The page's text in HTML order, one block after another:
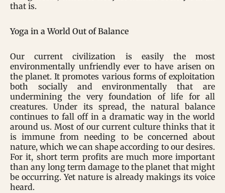
that is.
Yoga in a World Out of Balance
Our current civilization is easily the most
environmentally unfriendly ever to have arisen on
the planet. It promotes various forms of exploitation
both socially and environmentally that are
undermining the very foundation of life for all
creatures. Under its spread, the natural balance
continues to fall off in a dramatic way in the world
around us. Most of our current culture thinks that it
is immune from needing to be concerned about
nature, which we can shape according to our desires.
For it, short term profits are much more important
than any long term damage to the planet that might
be occurring. Yet nature is already makings its voice
heard.